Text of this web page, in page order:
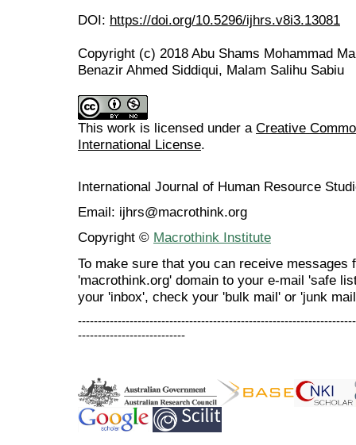
DOI: https://doi.org/10.5296/ijhrs.v8i3.13081
Copyright (c) 2018 Abu Shams Mohammad
Benazir Ahmed Siddiqui, Malam Salihu Sabiu
This work is licensed under a Creative
International License.
International Journal of Human Resource
Email: ijhrs@macrothink.org
Copyright © Macrothink Institute
To make sure that you can receive messages
'macrothink.org' domain to your e-mail 'safe
your 'inbox', check your 'bulk mail' or 'junk
---------------------------